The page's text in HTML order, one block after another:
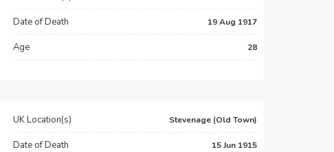
Date of Death 19 Aug 1917
Age 28
UK Location(s) Stevenage (Old Town)
Date of Death 15 Jun 1915